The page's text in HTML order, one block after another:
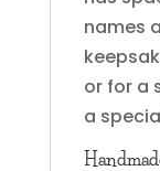
names
or for a
a